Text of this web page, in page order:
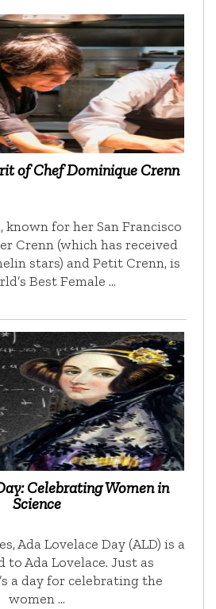
of Chef Dominique Crenn
known for her San Francisco
Crenn (which has received
stars) and Petit Crenn, is
Best Female …
Celebrating Women in
Science
Ada Lovelace Day (ALD) is a
to Ada Lovelace. Just as
a day for celebrating the
women …